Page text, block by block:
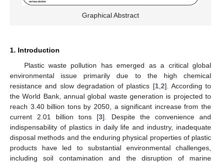
Graphical Abstract
1. Introduction
Plastic waste pollution has emerged as a critical global
environmental issue primarily due to the high chemical
resistance and slow degradation of plastics [1, 2]. According to
the World Bank, annual global waste generation is projected to
reach 3.40 billion tons by 2050, a significant increase from the
current 2.01 billion tons [3]. Despite the convenience and
indispensability of plastics in daily life and industry, inadequate
disposal methods and the enduring physical properties of plastic
products have led to substantial environmental challenges,
including soil contamination and the disruption of marine